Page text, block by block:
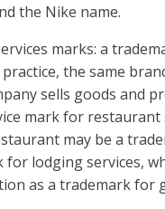
the Nike name.
marks: a
the same
sells goods and
mark for restaurant
may be a
for lodging services,
as a trademark for